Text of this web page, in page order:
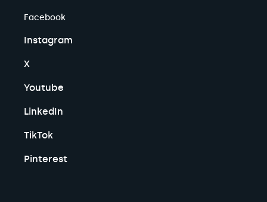
Facebook
Instagram
X
Youtube
LinkedIn
TikTok
Pinterest